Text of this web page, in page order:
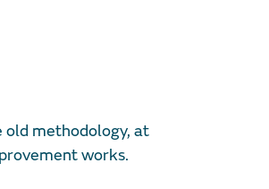
old methodology, at
works.